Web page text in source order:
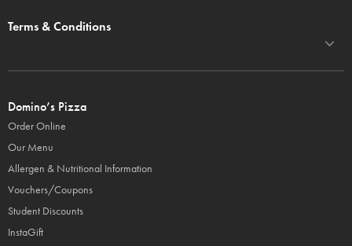
Terms & Conditions
Domino’s Pizza
Order Online
Our Menu
Allergen & Nutritional Information
Vouchers/Coupons
Student Discounts
InstaGift